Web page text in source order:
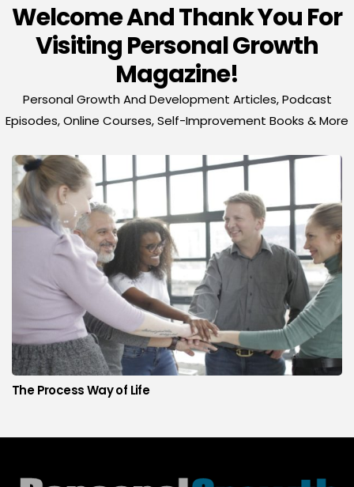
Welcome And Thank You For
Visiting Personal Growth
Magazine!
Personal Growth And Development Articles, Podcast
Episodes, Online Courses, Self-Improvement Books & More
The Process Way of Life